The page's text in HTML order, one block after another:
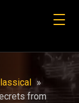
»
from